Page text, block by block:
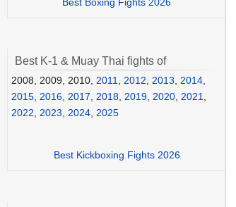
Best K-1 & Muay Thai fights of
2008, 2009, 2010, 2011 2012 2013 2014
2015 2016 2017 2018 2019 2020 2021
2022
2023 2024 2025
Best Kickboxing Fights 2026